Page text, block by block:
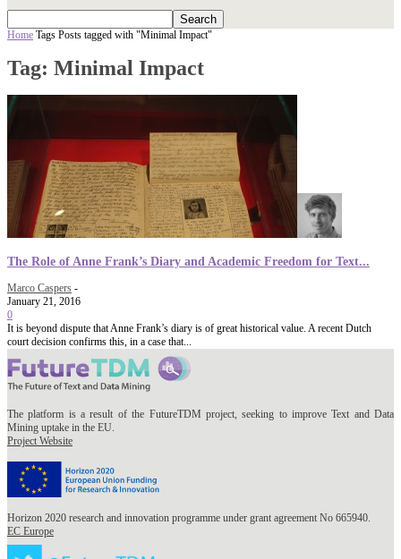
Home Tags Posts tagged with "Minimal Impact"
Tag: Minimal Impact
The Role of Anne Frank’s Diary and Academic Freedom for Text...
Marco Caspers -
January 21, 2016
0
It is beyond dispute that Anne Frank’s diary is of great historical value. A recent Dutch
court decision confirms this, in a case that...
The platform is a result of the FutureTDM project, seeking to improve Text and Data
Mining uptake in the EU.
Project Website
Horizon 2020 research and innovation programme under grant agreement No 665940.
EC Europe